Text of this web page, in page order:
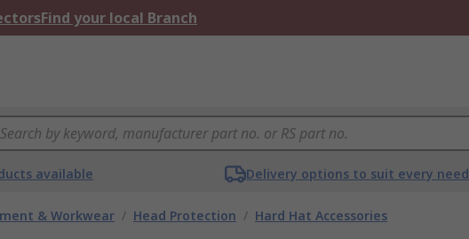
Find your local Branch
available Delivery options to suit every need
& Workwear / Head Protection / Hard Hat Accessories